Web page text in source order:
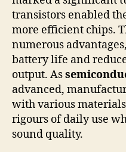
transistors enabled
more efficient chips.
numerous
battery life and
output. As
advanced,
with various
rigours of daily use
sound quality.